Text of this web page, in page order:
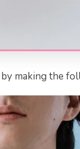
making the